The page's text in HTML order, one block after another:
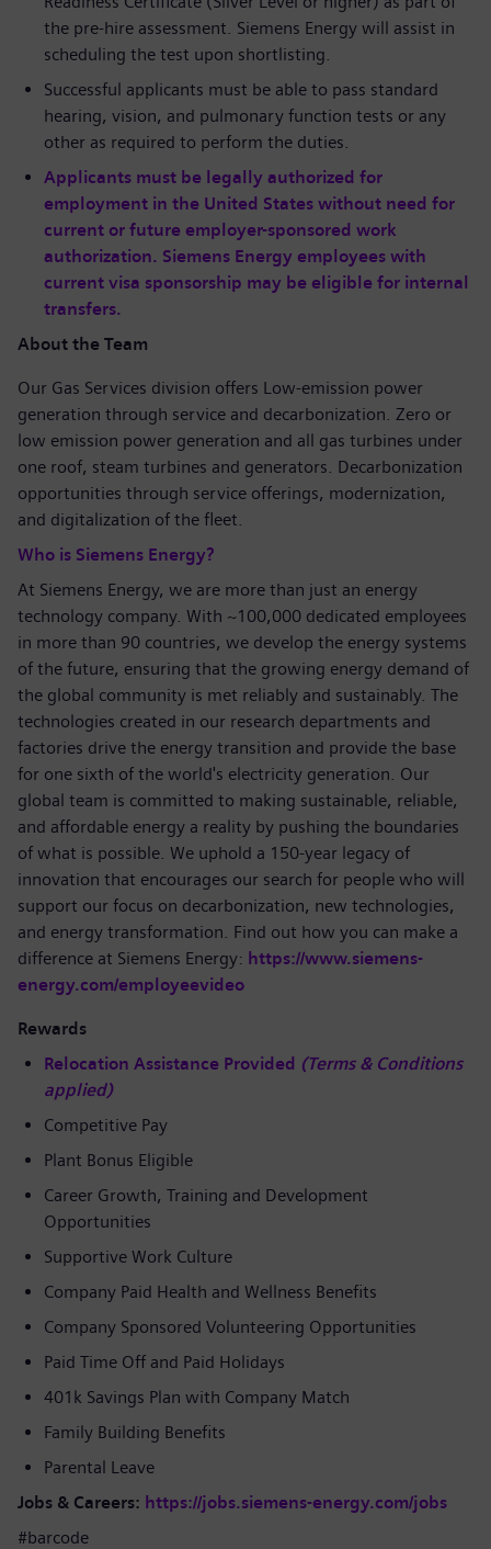
the pre-hire assessment. Siemens Energy will assist in
scheduling the test upon shortlisting.
Successful applicants must be able to pass standard
hearing, vision, and pulmonary function tests or any
other as required to perform the duties.
Applicants must be legally authorized for
employment in the United States without need for
current or future employer-sponsored work
authorization. Siemens Energy employees with
current visa sponsorship may be eligible for internal
transfers.
About the Team
Our Gas Services division offers Low-emission power
generation through service and decarbonization. Zero or
low emission power generation and all gas turbines under
one roof, steam turbines and generators. Decarbonization
opportunities through service offerings, modernization,
and digitalization of the fleet.
Who is Siemens Energy?
At Siemens Energy, we are more than just an energy
technology company. With ~100,000 dedicated employees
in more than 90 countries, we develop the energy systems
of the future, ensuring that the growing energy demand of
the global community is met reliably and sustainably. The
technologies created in our research departments and
factories drive the energy transition and provide the base
for one sixth of the world's electricity generation. Our
global team is committed to making sustainable, reliable,
and affordable energy a reality by pushing the boundaries
of what is possible. We uphold a 150-year legacy of
innovation that encourages our search for people who will
support our focus on decarbonization, new technologies,
and energy transformation. Find out how you can make a
difference at Siemens Energy: https://www.siemens-
energy.com/employeevideo
Rewards
Relocation Assistance Provided (Terms & Conditions
applied)
Competitive Pay
Plant Bonus Eligible
Career Growth, Training and Development
Opportunities
Supportive Work Culture
Company Paid Health and Wellness Benefits
Company Sponsored Volunteering Opportunities
Paid Time Off and Paid Holidays
401k Savings Plan with Company Match
Family Building Benefits
Parental Leave
Jobs & Careers: https://jobs.siemens-energy.com/jobs
#barcode